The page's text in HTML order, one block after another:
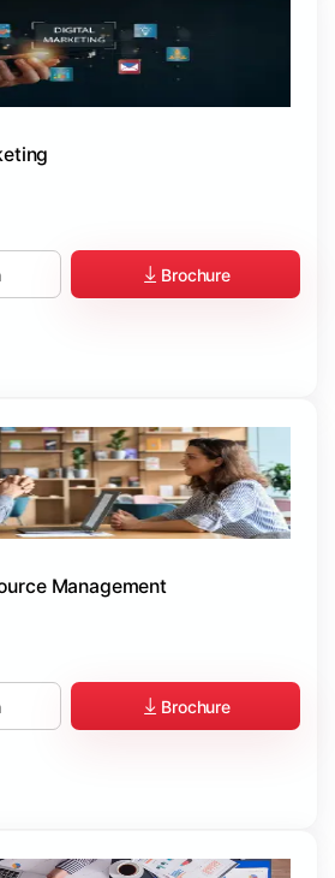
Brochure
Management
Brochure